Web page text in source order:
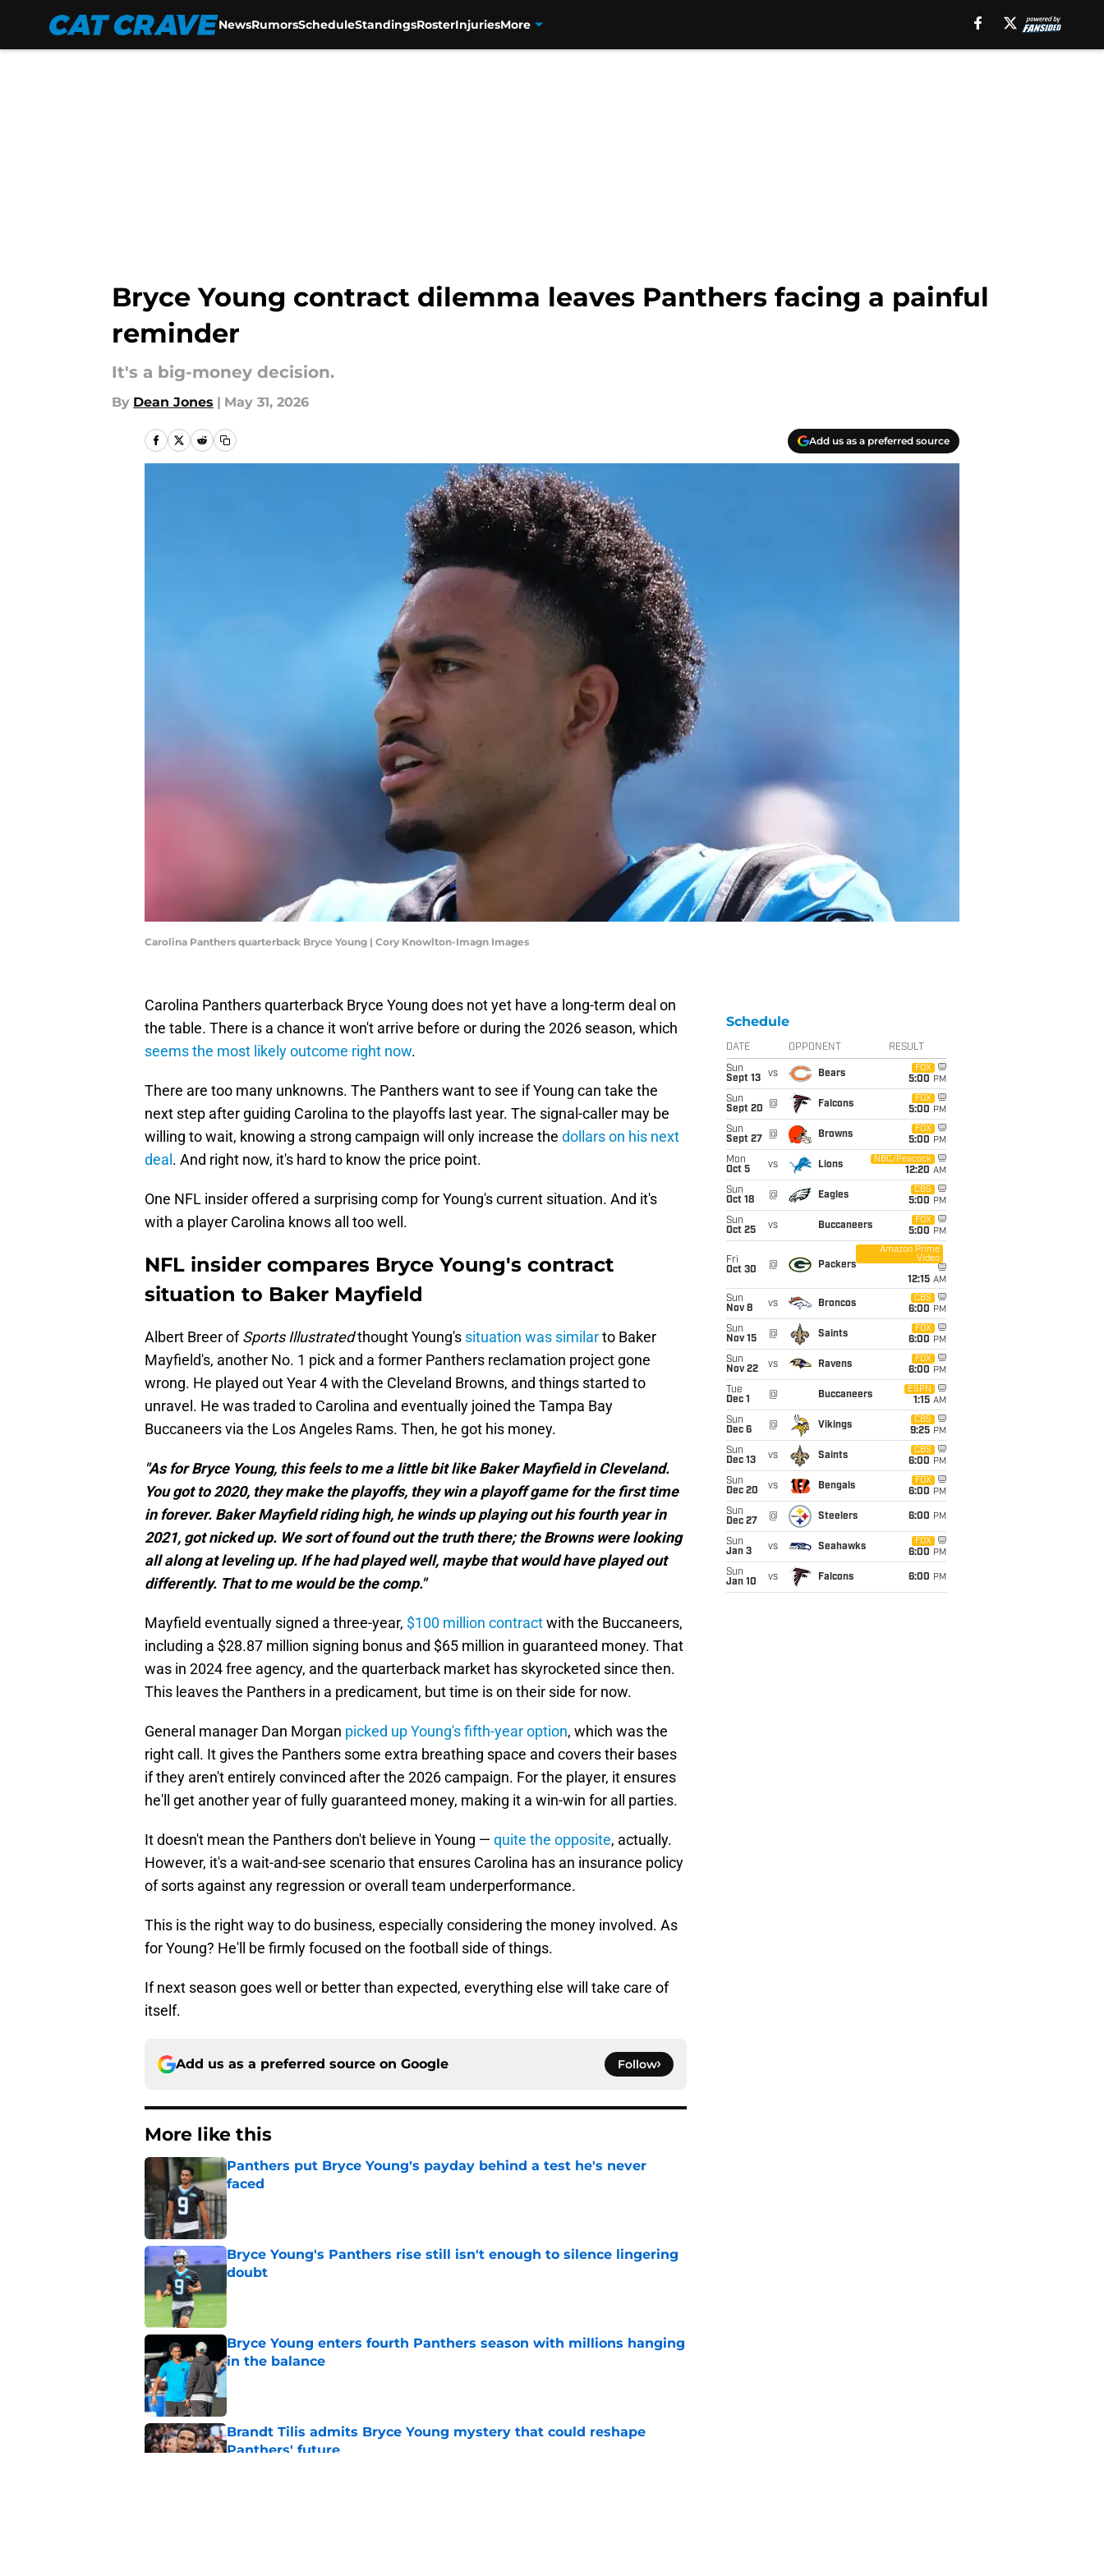
NewsRumorsScheduleStandingsRosterInjuriesMore
Bryce Young contract dilemma leaves Panthers facing a painful
reminder
It's a big-money decision.
By Dean Jones | May 31, 2026
Add us as a preferred source
Carolina Panthers quarterback Bryce Young | Cory Knowlton-Imagn Images
Carolina Panthers quarterback Bryce Young does not yet have a long-term deal on
the table. There is a chance it won't arrive before or during the 2026 season, which
seems the most likely outcome right now.
There are too many unknowns. The Panthers want to see if Young can take the
next step after guiding Carolina to the playoffs last year. The signal-caller may be
willing to wait, knowing a strong campaign will only increase the dollars on his next
deal . And right now, it's hard to know the price point.
One NFL insider offered a surprising comp for Young's current situation. And it's
with a player Carolina knows all too well.
NFL insider compares Bryce Young's contract
situation to Baker Mayfield
Albert Breer ofSports Illustratedthought Young's situation was similarto Baker
Mayfield's, another No. 1 pick and a former Panthers reclamation project gone
wrong. He played out Year 4 with the Cleveland Browns, and things started to
unravel. He was traded to Carolina and eventually joined the Tampa Bay
Buccaneers via the Los Angeles Rams. Then, he got his money.
"As for Bryce Young, this feels to me a little bit like Baker Mayfield in Cleveland.
You got to 2020, they make the playoffs, they win a playoff game for the first time
in forever. Baker Mayfield riding high, he winds up playing out his fourth year in
2021, got nicked up. We sort of found out the truth there; the Browns were looking
all along at leveling up. If he had played well, maybe that would have played out
differently. That to me would be the comp."
Mayfield eventually signed a three-year, $100 million contractwith the Buccaneers,
including a $28.87 million signing bonus and $65 million in guaranteed money. That
was in 2024 free agency, and the quarterback market has skyrocketed since then.
This leaves the Panthers in a predicament, but time is on their side for now.
General manager Dan Morgan picked up Young's fifth-year option, which was the
right call. It gives the Panthers some extra breathing space and covers their bases
if they aren't entirely convinced after the 2026 campaign. For the player, it ensures
he'll get another year of fully guaranteed money, making it a win-win for all parties.
It doesn't mean the Panthers don't believe in Young — quite the opposite, actually.
However, it's a wait-and-see scenario that ensures Carolina has an insurance policy
of sorts against any regression or overall team underperformance.
This is the right way to do business, especially considering the money involved. As
for Young? He'll be firmly focused on the football side of things.
If next season goes well or better than expected, everything else will take care of
itself.
Add us as a preferred source on Google Follow
More like this
Panthers put Bryce Young's payday behind a test he's never
faced
Published by on Invalid Date
Bryce Young's Panthers rise still isn't enough to silence lingering
doubt
Published by on Invalid Date
Bryce Young enters fourth Panthers season with millions hanging
in the balance
Brandt Tilis admits Bryce Young mystery that could reshape
Panthers' future
Schedule
DATE OPPONENT RESULT
Sun
Sept 13
vs Bears
FOX
5:00 PM
Sun
Sept 20
@ Falcons
FOX
5:00 PM
Sun
Sept 27
@ Browns
FOX
5:00 PM
Mon
Oct 5
vs Lions
NBC/Peacock
12:20 AM
Sun
Oct 18
@ Eagles
CBS
5:00 PM
Sun
Oct 25
vs Buccaneers
FOX
5:00 PM
Fri
Oct 30
@ Packers
Amazon Prime
Video
12:15 AM
Sun
Nov 8
vs Broncos
CBS
6:00 PM
Sun
Nov 15
@ Saints
FOX
6:00 PM
Sun
Nov 22
vs Ravens
FOX
6:00 PM
Tue
Dec 1
@ Buccaneers
ESPN
1:15 AM
Sun
Dec 6
@ Vikings
CBS
9:25 PM
Sun
Dec 13
vs Saints
CBS
6:00 PM
Sun
Dec 20
vs Bengals
FOX
6:00 PM
Sun
Dec 27
@ Steelers 6:00 PM
Sun
Jan 3
vs Seahawks
FOX
6:00 PM
Sun
Jan 10
vs Falcons 6:00 PM